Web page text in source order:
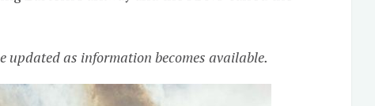
updated as information becomes available.